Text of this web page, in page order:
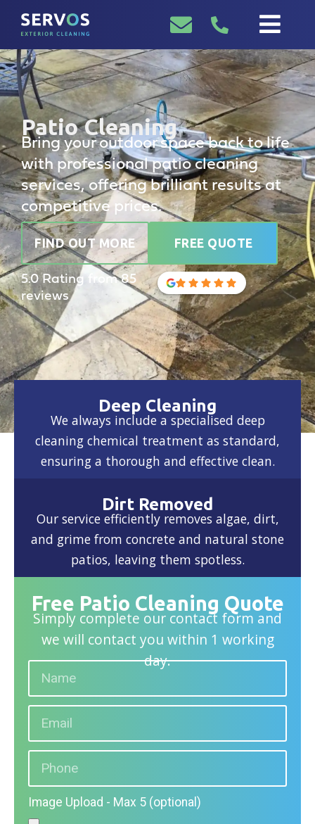
Patio Cleaning
Bring your outdoor space back to life
with professional patio cleaning
services, offering brilliant results at
competitive prices.
FIND OUT MORE FREE QUOTE
5.0 Rating from 85
reviews
Deep Cleaning
We always include a specialised deep
cleaning chemical treatment as standard,
ensuring a thorough and effective clean.
Dirt Removed
Our service efficiently removes algae, dirt,
and grime from concrete and natural stone
patios, leaving them spotless.
Free Patio Cleaning Quote
Simply complete our contact form and
we will contact you within 1 working
day.
Image Upload - Max 5 (optional)